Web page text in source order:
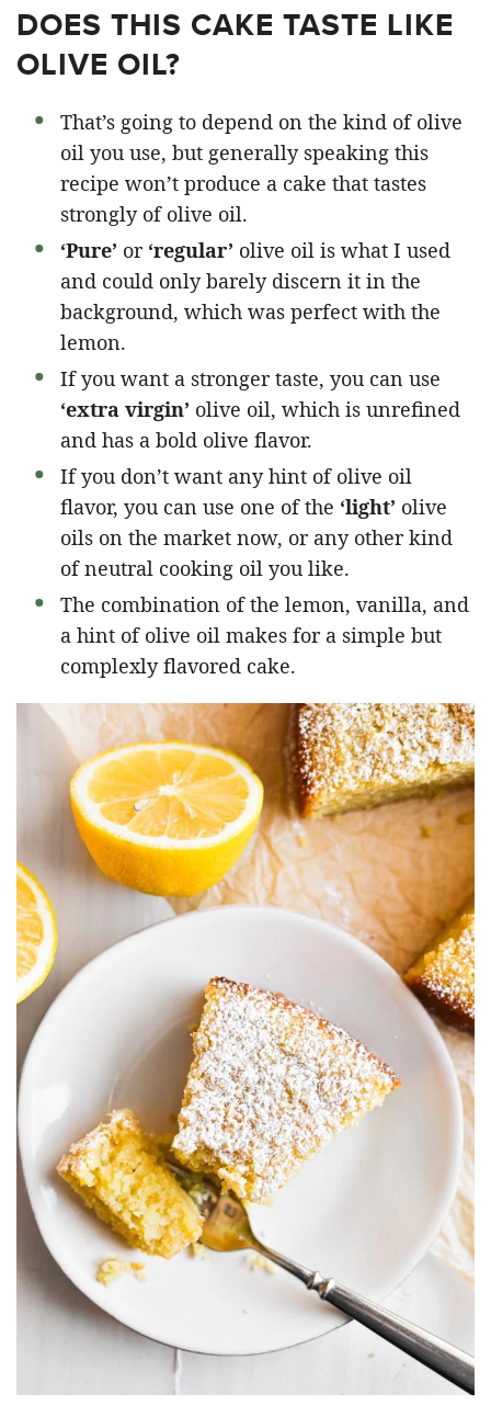
DOES THIS CAKE TASTE LIKE
OLIVE OIL?
That’s going to depend on the kind of olive
oil you use, but generally speaking this
recipe won’t produce a cake that tastes
strongly of olive oil.
‘Pure’ or ‘regular’ olive oil is what I used
and could only barely discern it in the
background, which was perfect with the
lemon.
If you want a stronger taste, you can use
‘extra virgin’ olive oil, which is unrefined
and has a bold olive flavor.
If you don’t want any hint of olive oil
flavor, you can use one of the ‘light’ olive
oils on the market now, or any other kind
of neutral cooking oil you like.
The combination of the lemon, vanilla, and
a hint of olive oil makes for a simple but
complexly flavored cake.